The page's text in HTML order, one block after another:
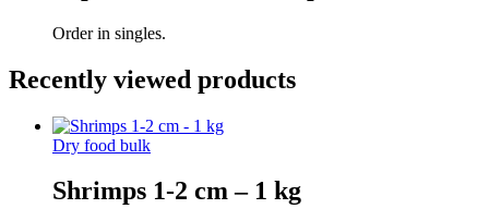
Order in singles.
Recently viewed products
Dry food bulk
Shrimps 1-2 cm – 1 kg